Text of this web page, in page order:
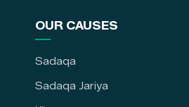
OUR CAUSES
Sadaqa
Sadaqa Jariya